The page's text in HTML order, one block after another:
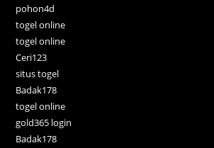
pohon4d
togel online
togel online
Ceri123
situs togel
Badak178
togel online
gold365 login
Badak178